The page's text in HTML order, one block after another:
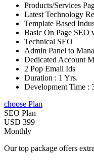
Products/Services
Latest Technology
Template Based
Basic On Page SEO
Technical SEO
Admin Panel to
Dedicated Account
2 Pop Email Ids
Duration : 1 Yrs.
Development Time :
choose Plan
SEO Plan
USD 399
Monthly
Our top package offers